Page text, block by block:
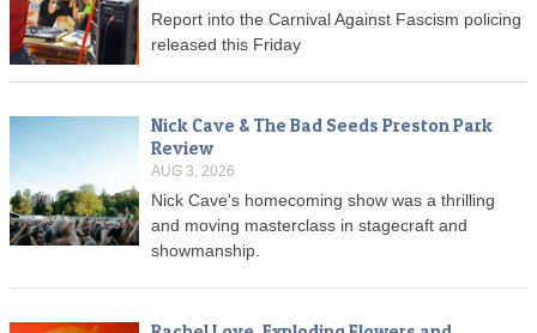
Report into the Carnival Against Fascism policing
released this Friday
Nick Cave & The Bad Seeds Preston Park
Review
AUG 3, 2026
Nick Cave's homecoming show was a thrilling
and moving masterclass in stagecraft and
showmanship.